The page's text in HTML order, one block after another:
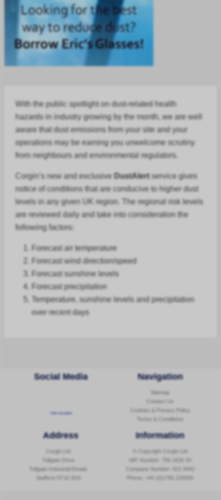
With the public spotlight on dust-related health
hazards inindustrygrowing by the month, we are well
aware that dust emissions from your site and your
operations may be earning you unwelcome scrutiny
from neighbours and environmental regulators.
Corgin’s new and exclusive DustAlertservice gives
notice of conditions that are conducive to higher dust
levels in any given UK region. The regional risk levels
are reviewed daily and take into consideration the
following factors:
Forecast air temperature
Forecast wind direction/speed
Forecast sunshine levels
Forecastprecipitation
Temperature, sunshine levels and precipitation
over recent days
Social Media
Follow @corginltd
Navigation
Sitemap
Contact Us
Cookies & Privacy Policy
Address
Corgin Ltd
Tollgate Drive
Tollgate Industrial Estate
Information
© Copyright Corgin Ltd
Company Number: 621 8442